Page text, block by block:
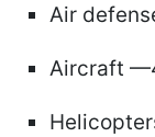
Air
Aircraft